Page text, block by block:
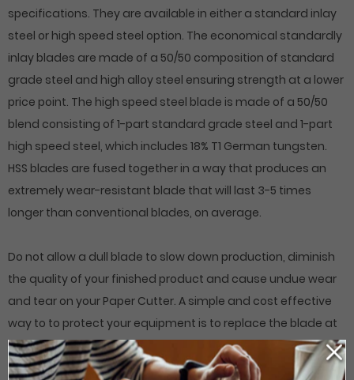
specifications. They are available in either a standard inlay
steel or high speed steel option. The economical standardly
inlay blades are made of a 50/50 composition of standard
grade steel and high alloy steel ensuring strength at a lower
price point. The high speed steel blade is made of a 50/50
blend consisting of 1-part standard grade steel and 1-part
high speed steel, which includes 18% T1 German tungsten.
HSS blades are fused together in a way that produces an
extremely wear-resistant blade that will last 3-5 times
longer than conventional blades, on average.
Do not allow a dull blade to slow down production, diminish
the quality of your finished product and cause undue wear
and tear on your Paper Cutter. A simple and cost effective
way to to protect your equipment is to replace the blade at
regular intervals. Order online or give us a call if you do not
see your specific cutting blade listed.